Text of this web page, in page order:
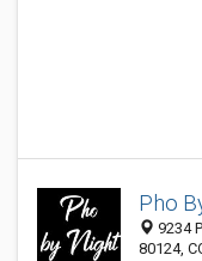
Pho
9234
80124,